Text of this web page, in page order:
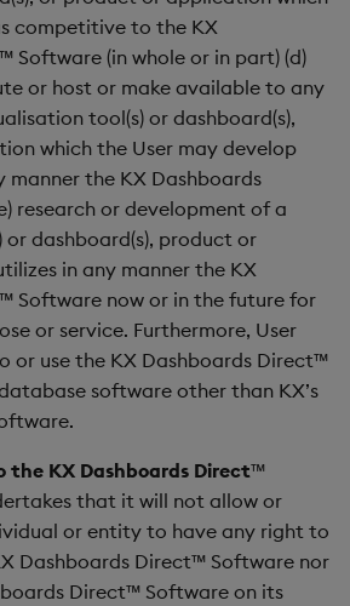
Radar Chart
Range Slider
Report Manager
Sankey
Selection Controls
Server Status
Tab Control
Text
Text Input
competitive to the KX
Software (in whole or in part) (d)
or host or make available to any
tool(s) or dashboard(s),
which the User may develop
manner the KX Dashboards
research or development of a
dashboard(s), product or
in any manner the KX
Software now or in the future for
or service. Furthermore, User
or use the KX Dashboards Direct™
software other than KX’s
the KX Dashboards Direct™
that it will not allow or
or entity to have any right to
Dashboards Direct™ Software nor
Direct™ Software on its